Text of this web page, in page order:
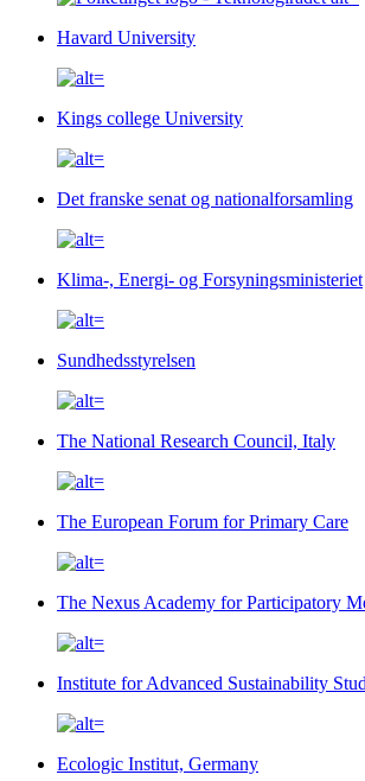
Havard University
Kings college University
Det franske senat og nationalforsamling
Klima-, Energi- og Forsyningsministeriet
Sundhedsstyrelsen
The National Research Council, Italy
The European Forum for Primary Care
The Nexus Academy for Participatory
Institute for Advanced Sustainability
Ecologic Institut, Germany